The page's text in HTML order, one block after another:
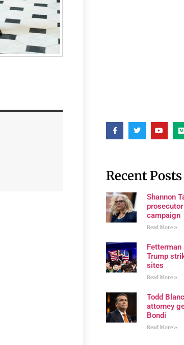
Recent Posts
Shannon
campaign
Read More »
Fetterman
Trump
sites
Read More »
Todd
attorney
Bondi
Read More »